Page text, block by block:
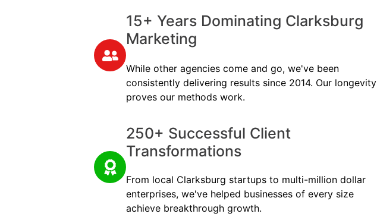
15+ Years Dominating Clarksburg
Marketing
While other agencies come and go, we've been
consistently delivering results since 2014. Our longevity
proves our methods work.
250+ Successful Client
Transformations
From local Clarksburg startups to multi-million dollar
enterprises, we've helped businesses of every size
achieve breakthrough growth.